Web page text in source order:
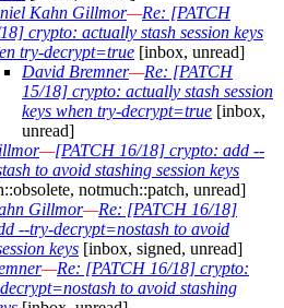
Kahn Gillmor—Re: [PATCH
crypto: actually stash session keys
try-decrypt=true [inbox, unread]
David Bremner—Re: [PATCH
15/18] crypto: actually stash session
keys when try-decrypt=true [inbox,
unread]
—[PATCH 16/18] crypto: add --
to avoid stashing session keys
notmuch::patch, unread]
Gillmor—Re: [PATCH 16/18]
--try-decrypt=nostash to avoid
keys [inbox, signed, unread]
—Re: [PATCH 16/18] crypto:
to avoid stashing